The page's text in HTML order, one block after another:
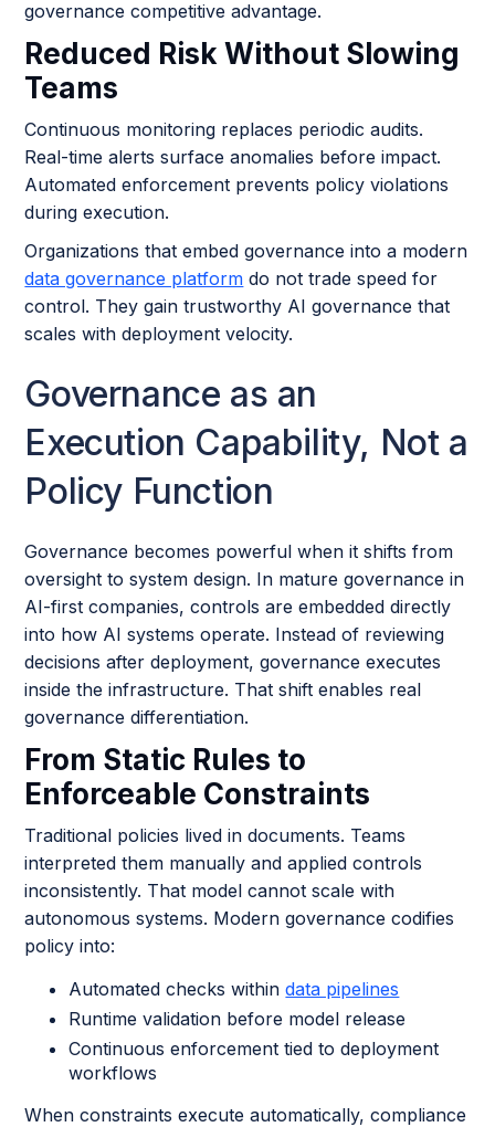
governance competitive advantage.
Reduced Risk Without Slowing
Teams
Continuous monitoring replaces periodic audits.
Real-time alerts surface anomalies before impact.
Automated enforcement prevents policy violations
during execution.
Organizations that embed governance into a modern
data governance platform do not trade speed for
control. They gain trustworthy AI governance that
scales with deployment velocity.
Governance as an
Execution Capability, Not a
Policy Function
Governance becomes powerful when it shifts from
oversight to system design. In mature governance in
AI-first companies, controls are embedded directly
into how AI systems operate. Instead of reviewing
decisions after deployment, governance executes
inside the infrastructure. That shift enables real
governance differentiation.
From Static Rules to
Enforceable Constraints
Traditional policies lived in documents. Teams
interpreted them manually and applied controls
inconsistently. That model cannot scale with
autonomous systems. Modern governance codifies
policy into:
Automated checks withindata pipelines
Runtime validation before model release
Continuous enforcement tied to deployment
workflows
When constraints execute automatically, compliance